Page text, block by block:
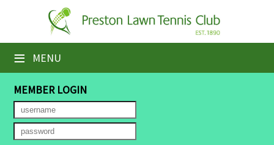
≡ MENU
Home
Booking Sheets
Cancelled Court Alerts
Leagues
MEMBER LOGIN